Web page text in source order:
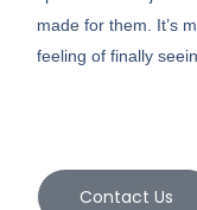
made for them. It’s
feeling of finally
Contact Us